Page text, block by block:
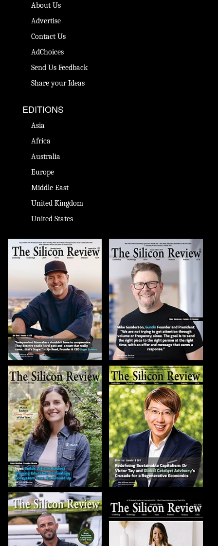
About Us
Advertise
Contact Us
AdChoices
Send Us Feedback
Share your Ideas
EDITIONS
Asia
Africa
Australia
Europe
Middle East
United Kingdom
United States